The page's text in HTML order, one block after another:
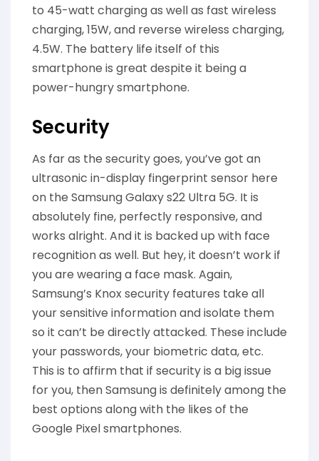
to 45-watt charging as well as fast wireless
charging, 15W, and reverse wireless charging,
4.5W. The battery life itself of this
smartphone is great despite it being a
power-hungry smartphone.
Security
As far as the security goes, you’ve got an
ultrasonic in-display fingerprint sensor here
on the Samsung Galaxy s22 Ultra 5G. It is
absolutely fine, perfectly responsive, and
works alright. And it is backed up with face
recognition as well. But hey, it doesn’t work if
you are wearing a face mask. Again,
Samsung’s Knox security features take all
your sensitive information and isolate them
so it can’t be directly attacked. These include
your passwords, your biometric data, etc.
This is to affirm that if security is a big issue
for you, then Samsung is definitely among the
best options along with the likes of the
Google Pixel smartphones.